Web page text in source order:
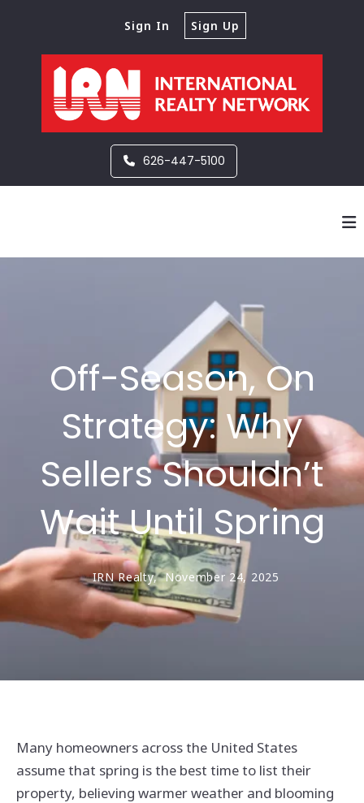
626-447-5100
Sign In Sign Up
Off-Season, On
Strategy: Why
Sellers Shouldn’t
Wait Until Spring
IRN Realty, November 24, 2025
Many homeowners across the United States
assume that spring is the best time to list their
property, believing warmer weather and blooming